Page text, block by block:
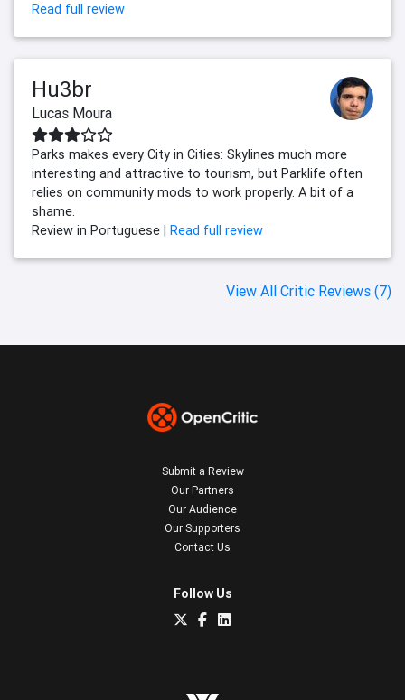
Read full review
Hu3br
Lucas Moura
Parks makes every City in Cities: Skylines much more
interesting and attractive to tourism, but Parklife often
relies on community mods to work properly. A bit of a
shame.
Review in Portuguese | Read full review
View All Critic Reviews (7)
Submit a Review
Our Partners
Our Audience
Our Supporters
Contact Us
Follow Us